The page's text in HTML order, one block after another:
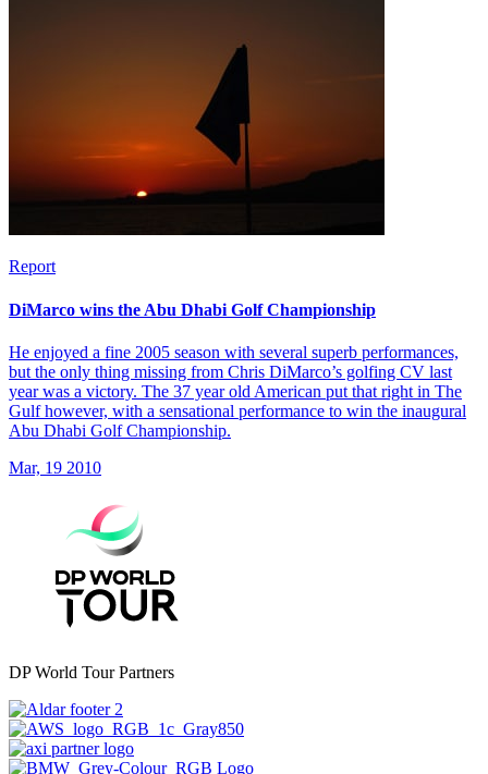
Report
DiMarco wins the Abu Dhabi Golf Championship
He enjoyed a fine 2005 season with several superb performances,
but the only thing missing from Chris DiMarco’s golfing CV last
year was a victory. The 37 year old American put that right in The
Gulf however, with a sensational performance to win the inaugural
Abu Dhabi Golf Championship.
Mar, 19 2010
DP World Tour Partners